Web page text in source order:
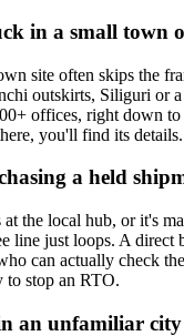
in a small town
site often skips the
outskirts, Siliguri or
offices, right down
you'll find its details.
a held
at the local hub, or it's
line just loops. A direct
can actually check
to stop an RTO.
an unfamiliar city